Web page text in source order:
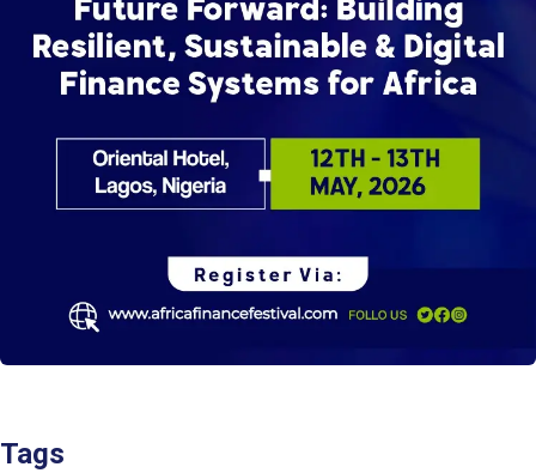
Tags